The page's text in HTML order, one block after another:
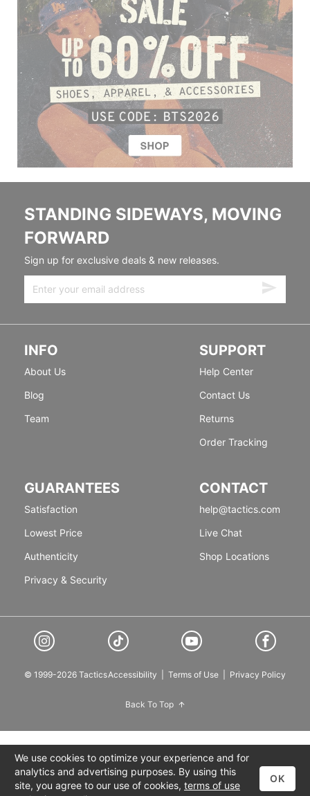
STANDING SIDEWAYS, MOVING
FORWARD
Sign up for exclusive deals & new releases.
INFO
About Us
Blog
Team
SUPPORT
Help Center
Contact Us
Returns
Order Tracking
GUARANTEES
Satisfaction
Lowest Price
Authenticity
Privacy & Security
CONTACT
help@tactics.com
Live Chat
Shop Locations
© 1999-2026 TacticsAccessibility Terms of Use Privacy Policy
Back To Top
We use cookies to optimize your experience and for
analytics and advertising purposes. By using this
site, you agree to our use of cookies, terms of use
OK